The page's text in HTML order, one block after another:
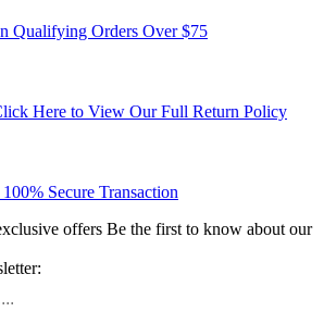
Qualifying Orders Over $75
Here to View Our Full Return Policy
100% Secure Transaction
offers Be the first to know about our